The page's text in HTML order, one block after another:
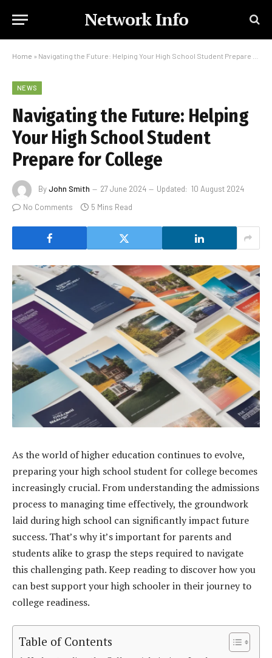
Network Info
Home » Navigating the Future: Helping Your High School Student Prepare for College
NEWS
Navigating the Future: Helping
Your High School Student
Prepare for College
ByJohn Smith 27 June 2024 Updated: 10 August 2024
No Comments
5 Mins Read
As the world of higher education continues to evolve,
preparing your high school student for college becomes
increasingly crucial. From understanding the admissions
process to managing time effectively, the groundwork
laid during high school can significantly impact future
success. That’s why it’s important for parents and
students alike to grasp the steps required to navigate
this challenging path. Keep reading to discover how you
can best support your high schooler in their journey to
college readiness.
Table of Contents